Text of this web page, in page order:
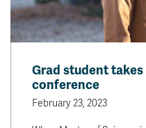
Grad student
conference
February 23, 2023